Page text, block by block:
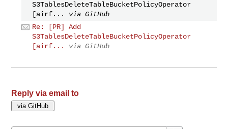
S3TablesDeleteTableBucketPolicyOperator
[airf...
via GitHub
Re: [PR] Add
S3TablesDeleteTableBucketPolicyOperator
[airf...
via GitHub
Reply via email to